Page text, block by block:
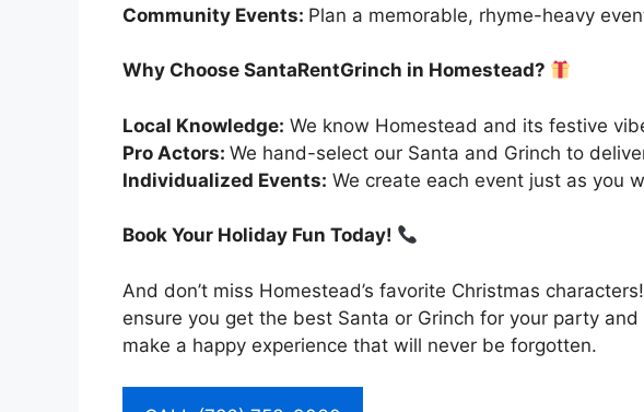
Community Events: Plan a memorable, rhyme-heavy
Why Choose SantaRentGrinch in Homestead?
Local Knowledge: We know Homestead and its festive
Pro Actors: We hand-select our Santa and Grinch to
Individualized Events: We create each event just as you
Book Your Holiday Fun Today!
And don’t miss Homestead’s favorite Christmas
ensure you get the best Santa or Grinch for your party
make a happy experience that will never be forgotten.